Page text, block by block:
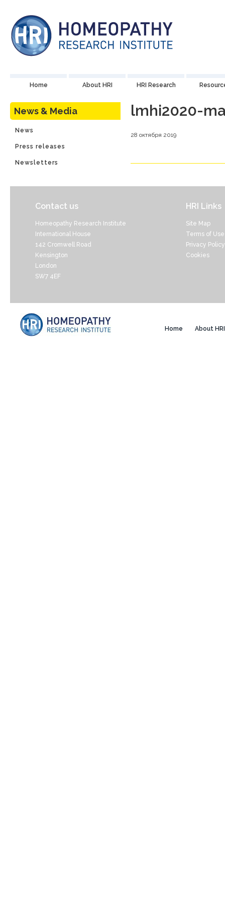
Home About HRI HRI Research
News & Media
News
Press releases
Newsletters
lmhi2020-
28 октября 2019
Contact us
Homeopathy Research Institute
International House
142 Cromwell Road
Kensington
London
SW7 4EF
HRI Links
Site Map
Terms of Use
Privacy Policy
Cookies
Home About HRI